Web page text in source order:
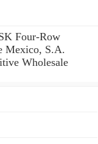
Four-Row
Mexico, S.A.
Wholesale